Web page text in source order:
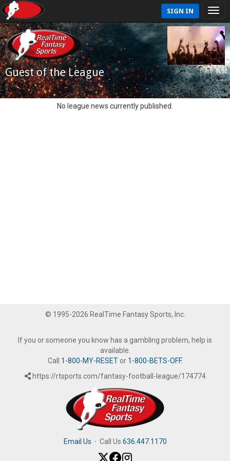
SIGN IN
Guest of the League
No league news currently published.
© 1995-2026 RealTime Fantasy Sports, Inc.
If you or someone you know has a gambling problem, help is
available.
Call 1-800-MY-RESETor 1-800-BETS-OFF.
https://rtsports.com/fantasy-football-league/174774
Email Us · Call Us 636.447.1170